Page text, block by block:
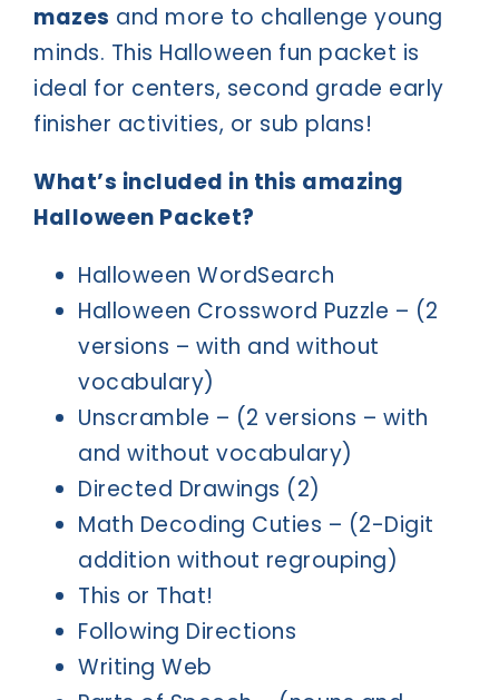
mazes and more to challenge young
minds. This Halloween fun packet is
ideal for centers, second grade early
finisher activities, or sub plans!
What’s included in this amazing
Halloween Packet?
Halloween WordSearch
Halloween Crossword Puzzle – (2
versions – with and without
vocabulary)
Unscramble – (2 versions – with
and without vocabulary)
Directed Drawings (2)
Math Decoding Cuties – (2-Digit
addition without regrouping)
This or That!
Following Directions
Writing Web